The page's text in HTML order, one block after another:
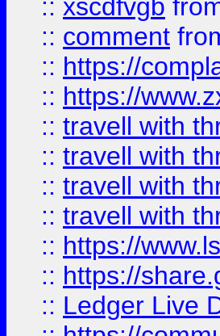
:: xscdfvgb
:: comment
:: https://
:: https://
:: travell with
:: travell with
:: travell with
:: travell with
:: https://
:: https://
:: Ledger Live